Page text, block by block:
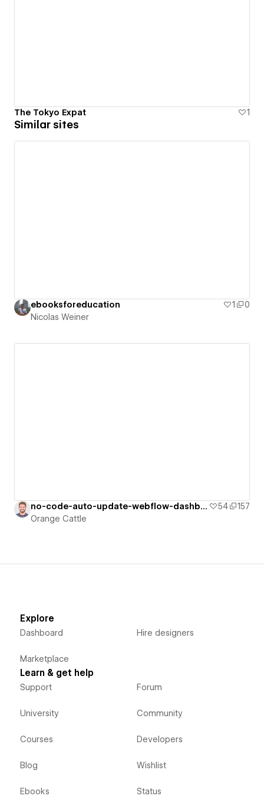
The Tokyo Expat 1
Similar sites
ebooksforeducation 1
0
Nicolas Weiner
no-code-auto-update-webflow-dashboard 54
157
Orange Cattle
Explore
Dashboard
Marketplace
Hire designers
Learn & get help
Support
University
Courses
Blog
Ebooks
Forum
Community
Developers
Wishlist
Status